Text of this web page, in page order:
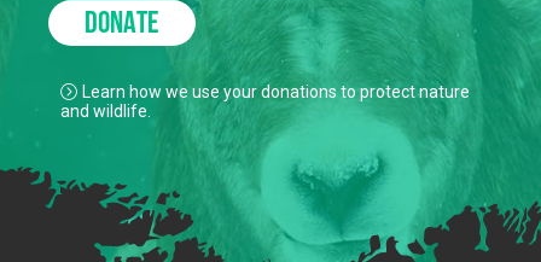
DONATE
Learn how we use your donations to protect nature
and wildlife.